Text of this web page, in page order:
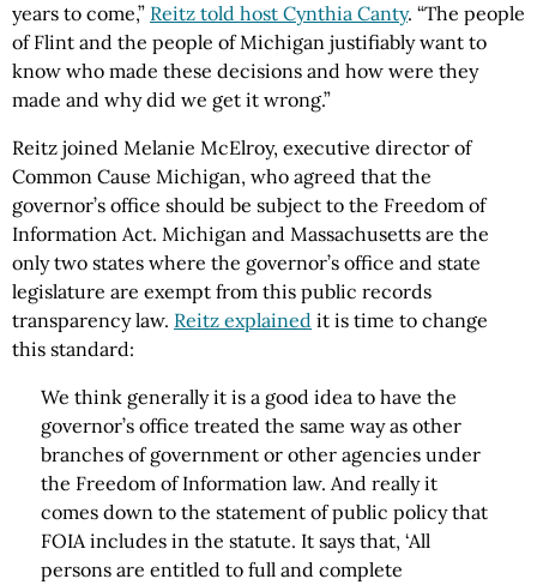
years to come,” Reitz told host Cynthia Canty. “The people
of Flint and the people of Michigan justifiably want to
know who made these decisions and how were they
made and why did we get it wrong.”
Reitz joined Melanie McElroy, executive director of
Common Cause Michigan, who agreed that the
governor’s office should be subject to the Freedom of
Information Act. Michigan and Massachusetts are the
only two states where the governor’s office and state
legislature are exempt from this public records
transparency law. Reitz explained it is time to change
this standard:
We think generally it is a good idea to have the
governor’s office treated the same way as other
branches of government or other agencies under
the Freedom of Information law. And really it
comes down to the statement of public policy that
FOIA includes in the statute. It says that, ‘All
persons are entitled to full and complete